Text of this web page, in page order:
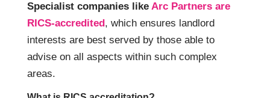
Specialist companies like Arc Partners are
RICS-accredited, which ensures landlord
interests are best served by those able to
advise on all aspects within such complex
areas.